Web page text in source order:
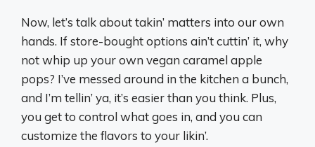
Now, let’s talk about takin’ matters into our own
hands. If store-bought options ain’t cuttin’ it, why
not whip up your own vegan caramel apple
pops? I’ve messed around in the kitchen a bunch,
and I’m tellin’ ya, it’s easier than you think. Plus,
you get to control what goes in, and you can
customize the flavors to your likin’.